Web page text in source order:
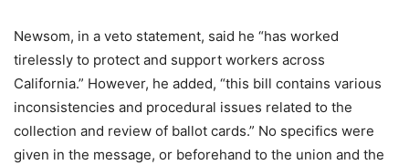
Newsom, in a veto statement, said he “has worked
tirelessly to protect and support workers across
California.” However, he added, “this bill contains various
inconsistencies and procedural issues related to the
collection and review of ballot cards.” No specifics were
given in the message, or beforehand to the union and the